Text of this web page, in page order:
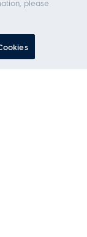
please